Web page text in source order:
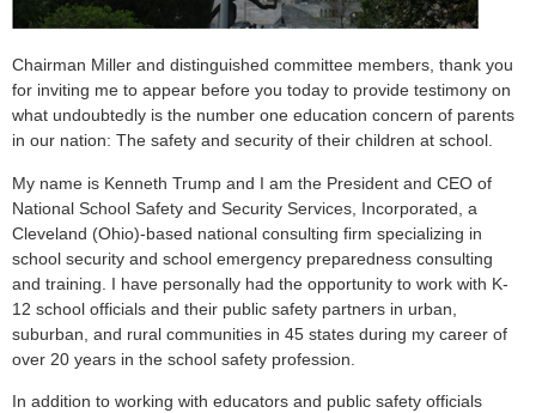
Chairman Miller and distinguished committee members, thank you
for inviting me to appear before you today to provide testimony on
what undoubtedly is the number one education concern of parents
in our nation: The safety and security of their children at school.
My name is Kenneth Trump and I am the President and CEO of
National School Safety and Security Services, Incorporated, a
Cleveland (Ohio)-based national consulting firm specializing in
school security and school emergency preparedness consulting
and training. I have personally had the opportunity to work with K-
12 school officials and their public safety partners in urban,
suburban, and rural communities in 45 states during my career of
over 20 years in the school safety profession.
In addition to working with educators and public safety officials